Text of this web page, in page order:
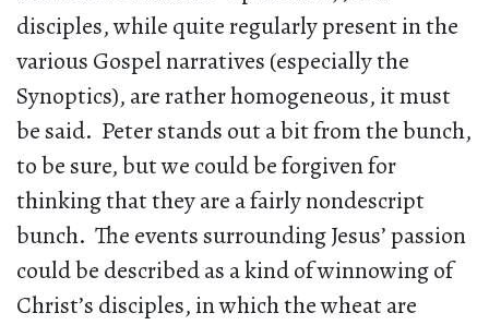
disciples, while quite regularly present in the
various Gospel narratives (especially the
Synoptics), are rather homogeneous, it must
be said. Peter stands out a bit from the bunch,
to be sure, but we could be forgiven for
thinking that they are a fairly nondescript
bunch. The events surrounding Jesus’ passion
could be described as a kind of winnowing of
Christ’s disciples, in which the wheat are